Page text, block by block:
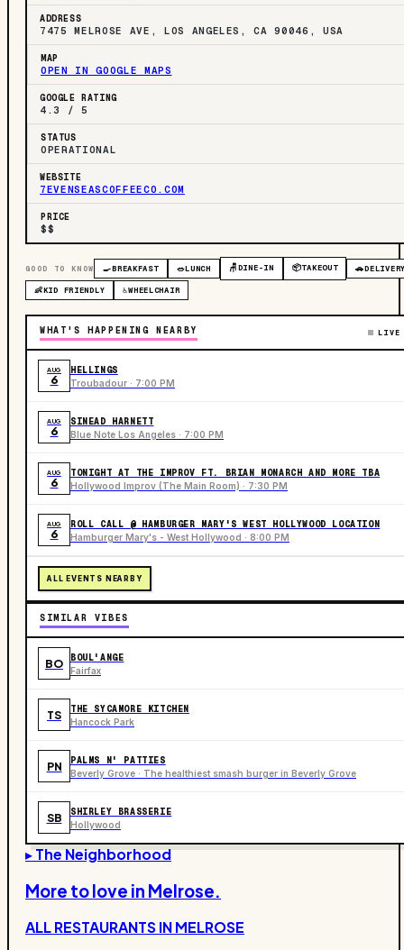
ADDRESS
7475 MELROSE AVE, LOS ANGELES, CA 90046, USA
MAP
OPEN IN GOOGLE MAPS
GOOGLE RATING
4.3 / 5
STATUS
OPERATIONAL
WEBSITE
7EVENSEASCOFFEECO.COM
PRICE
$$
GOOD TO KNOW 🍳BREAKFAST 🥗LUNCH 🪑DINE-IN 📦TAKEOUT 🚗
👶KID FRIENDLY ♿WHEELCHAIR
WHAT'S HAPPENING NEARBY LIVE
AUG
6
HELLINGS
Troubadour · 7:00 PM
AUG
6
SINEAD HARNETT
Blue Note Los Angeles · 7:00 PM
AUG
6
TONIGHT AT THE IMPROV FT. BRIAN MONARCH AND MORE TBA
Hollywood Improv (The Main Room) · 7:30 PM
AUG
6
ROLL CALL @ HAMBURGER MARY'S WEST HOLLYWOOD LOCATION
Hamburger Mary's - West Hollywood · 8:00 PM
ALL EVENTS NEARBY
SIMILAR VIBES
BO BOUL'ANGE
Fairfax
TS THE SYCAMORE KITCHEN
Hancock Park
PN PALMS N' PATTIES
Beverly Grove · The healthiest smash burger in Beverly Grove
SB SHIRLEY BRASSERIE
Hollywood
▸ The Neighborhood
More to love in Melrose.
ALL RESTAURANTS INMELROSE